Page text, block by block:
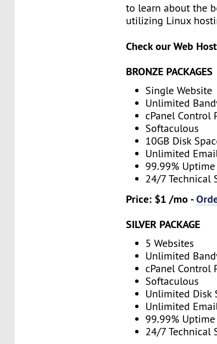
to learn about the
utilizing Linux
Check our Web
BRONZE PACKAGES
Single Website
Unlimited
cPanel Control
Softaculous
10GB Disk
Unlimited
99.99% Uptime
24/7 Technical
Price: $1 /mo -
SILVER PACKAGE
5 Websites
Unlimited
cPanel Control
Softaculous
Unlimited Disk
Unlimited
99.99% Uptime
24/7 Technical